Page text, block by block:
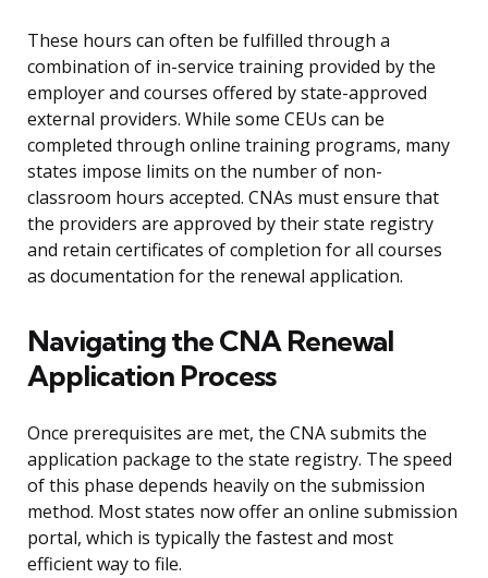
These hours can often be fulfilled through a
combination of in-service training provided by the
employer and courses offered by state-approved
external providers. While some CEUs can be
completed through online training programs, many
states impose limits on the number of non-
classroom hours accepted. CNAs must ensure that
the providers are approved by their state registry
and retain certificates of completion for all courses
as documentation for the renewal application.
Navigating the CNA Renewal
Application Process
Once prerequisites are met, the CNA submits the
application package to the state registry. The speed
of this phase depends heavily on the submission
method. Most states now offer an online submission
portal, which is typically the fastest and most
efficient way to file.